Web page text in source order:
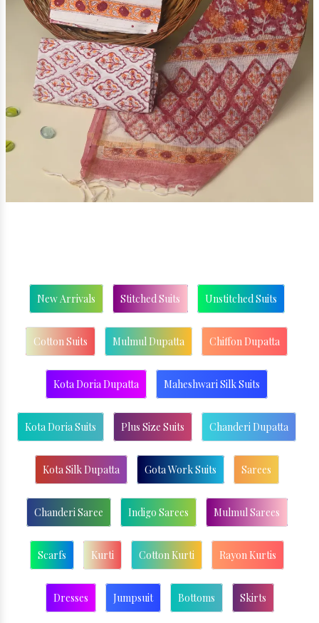
New Arrivals Stitched Suits Unstitched Suits
Cotton Suits Mulmul Dupatta Chiffon Dupatta
Kota Doria Dupatta Maheshwari Silk Suits
Kota Doria Suits Plus Size Suits Chanderi Dupatta
Kota Silk Dupatta Gota Work Suits Sarees
Chanderi Saree Indigo Sarees Mulmul Sarees
Scarfs Kurti Cotton Kurti Rayon Kurtis
Dresses Jumpsuit Bottoms Skirts